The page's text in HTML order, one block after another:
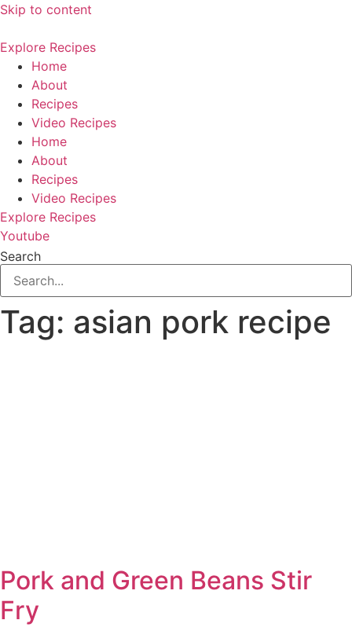
Skip to content
Explore Recipes
Home
About
Recipes
Video Recipes
Home
About
Recipes
Video Recipes
Explore Recipes
Youtube
Search
Tag: asian pork recipe
Pork and Green Beans Stir
Fry